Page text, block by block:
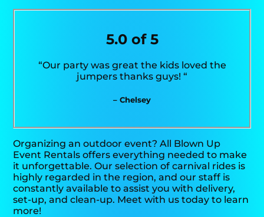
5.0 of 5
“Our party was great the kids loved the
jumpers thanks guys! “
– Chelsey
Organizing an outdoor event? All Blown Up
Event Rentals offers everything needed to make
it unforgettable. Our selection of carnival rides is
highly regarded in the region, and our staff is
constantly available to assist you with delivery,
set-up, and clean-up. Meet with us today to learn
more!